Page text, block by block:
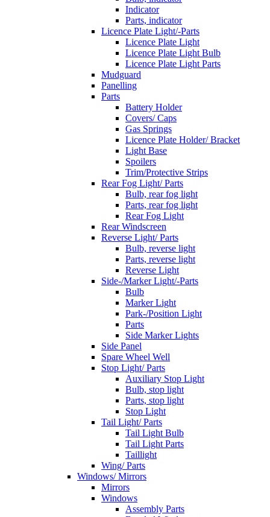
Indicator
Parts, indicator
Licence Plate Light/-Parts
Licence Plate Light
Licence Plate Light Bulb
Licence Plate Light Parts
Mudguard
Panelling
Parts
Battery Holder
Covers/ Caps
Gas Springs
Licence Plate Holder/ Bracket
Light Base
Spoilers
Trim/Protective Strips
Rear Fog Light/ Parts
Bulb, rear fog light
Parts, rear fog light
Rear Fog Light
Rear Windscreen
Reverse Light/ Parts
Bulb, reverse light
Parts, reverse light
Reverse Light
Side-/Marker Light/-Parts
Bulb
Marker Light
Park-/Position Light
Parts
Side Marker Lights
Side Panel
Spare Wheel Well
Stop Light/ Parts
Auxiliary Stop Light
Bulb, stop light
Parts, stop light
Stop Light
Tail Light/ Parts
Tail Light Bulb
Tail Light Parts
Taillight
Wing/ Parts
Windows/ Mirrors
Mirrors
Windows
Assembly Parts